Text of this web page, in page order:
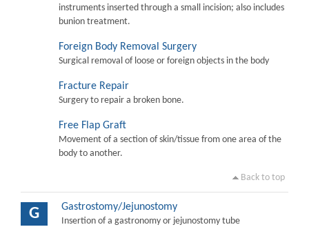
instruments inserted through a small incision; also includes
bunion treatment.
Foreign Body Removal Surgery
Surgical removal of loose or foreign objects in the body
Fracture Repair
Surgery to repair a broken bone.
Free Flap Graft
Movement of a section of skin/tissue from one area of the
body to another.
Back to top
G Gastrostomy/Jejunostomy
Insertion of a gastronomy or jejunostomy tube